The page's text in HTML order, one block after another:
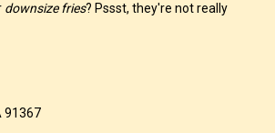
downsize fries? Pssst, they're not really
91367